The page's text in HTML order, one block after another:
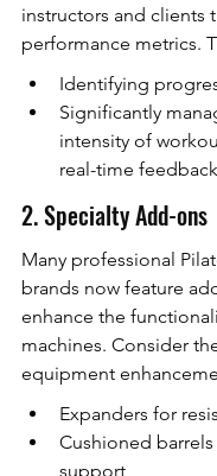
instructors and clients
performance metrics.
Identifying
Significantly
intensity of
real-time feedback
2. Specialty Add-ons
Many professional
brands now feature
enhance the
machines. Consider
equipment
Expanders for
Cushioned
support